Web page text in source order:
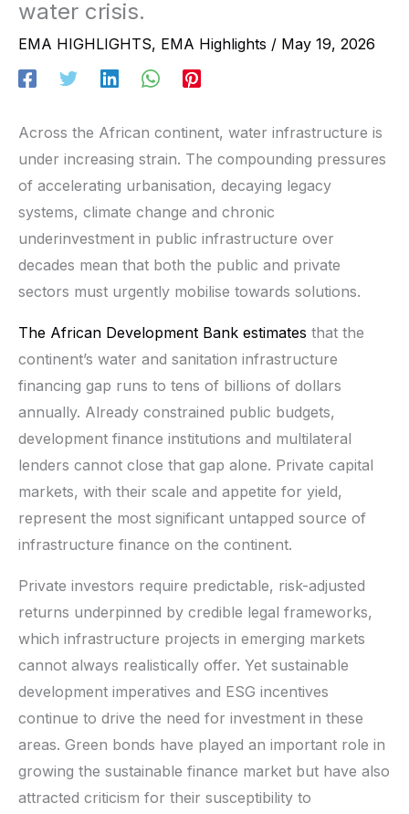
water crisis.
EMA HIGHLIGHTS, EMA Highlights / May 19, 2026
Across the African continent, water infrastructure is
under increasing strain. The compounding pressures
of accelerating urbanisation, decaying legacy
systems, climate change and chronic
underinvestment in public infrastructure over
decades mean that both the public and private
sectors must urgently mobilise towards solutions.
The African Development Bank estimates that the
continent’s water and sanitation infrastructure
financing gap runs to tens of billions of dollars
annually. Already constrained public budgets,
development finance institutions and multilateral
lenders cannot close that gap alone. Private capital
markets, with their scale and appetite for yield,
represent the most significant untapped source of
infrastructure finance on the continent.
Private investors require predictable, risk-adjusted
returns underpinned by credible legal frameworks,
which infrastructure projects in emerging markets
cannot always realistically offer. Yet sustainable
development imperatives and ESG incentives
continue to drive the need for investment in these
areas. Green bonds have played an important role in
growing the sustainable finance market but have also
attracted criticism for their susceptibility to